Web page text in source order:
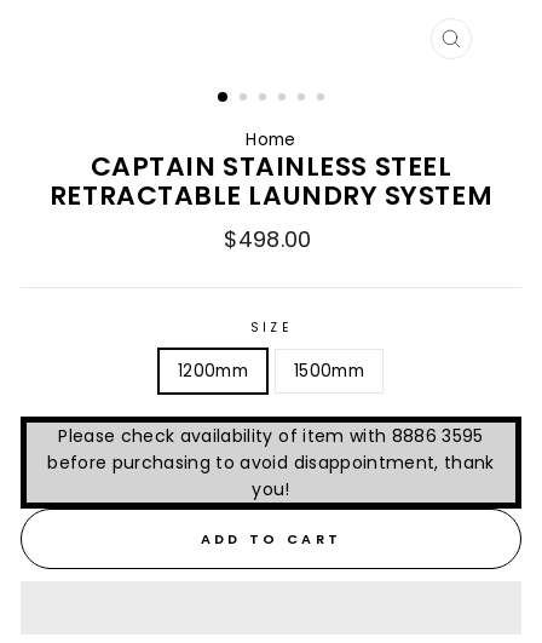
CLOSE
Home
CAPTAIN STAINLESS STEEL
RETRACTABLE LAUNDRY SYSTEM
Regular
$498.00
SIZE
1200mm 1500mm
Please check availability of item with 8886 3595
before purchasing to avoid disappointment, thank
you!
ADD TO CART